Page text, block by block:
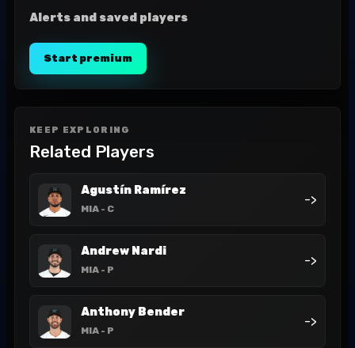
Alerts and saved players
Start premium
KEEP EXPLORING
Related Players
Agustín Ramírez
MIA - C
->
Andrew Nardi
MIA - P
->
Anthony Bender
MIA - P
->